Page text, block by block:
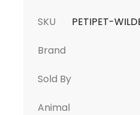
SKU PETIPET-
Brand
Sold By
Animal